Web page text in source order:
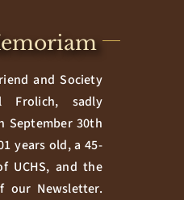
and Society
Frolich, sadly
September 30th
years old, a 45-
UCHS, and the
our Newsletter.